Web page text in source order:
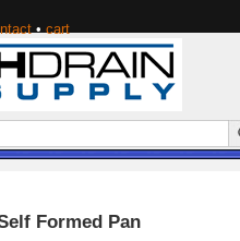
• cart
Formed Pan